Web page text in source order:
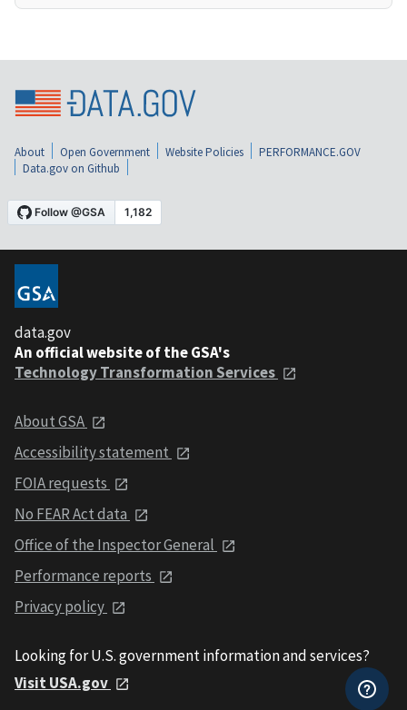
About Open Government Website Policies
PERFORMANCE.GOV
Data.gov on Github
data.gov
An official website of the GSA's
Technology Transformation Services
About GSA
Accessibility statement
FOIA requests
No FEAR Act data
Office of the Inspector General
Performance reports
Privacy policy
Looking for U.S. government information and services?
Visit USA.gov